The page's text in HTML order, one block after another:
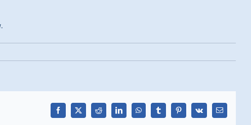
Facebook
X Reddit LinkedInWhatsAppTumblrPinterest
Vk Email